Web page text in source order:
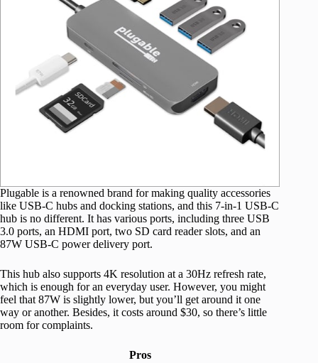
Plugable is a renowned brand for making quality accessories
like USB-C hubs and docking stations, and this 7-in-1 USB-C
hub is no different. It has various ports, including three USB
3.0 ports, an HDMI port, two SD card reader slots, and an
87W USB-C power delivery port.
This hub also supports 4K resolution at a 30Hz refresh rate,
which is enough for an everyday user. However, you might
feel that 87W is slightly lower, but you’ll get around it one
way or another. Besides, it costs around $30, so there’s little
room for complaints.
Pros